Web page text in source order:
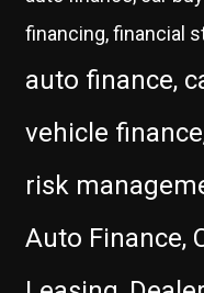
financing, financial
auto finance,
vehicle
risk
Auto Finance,